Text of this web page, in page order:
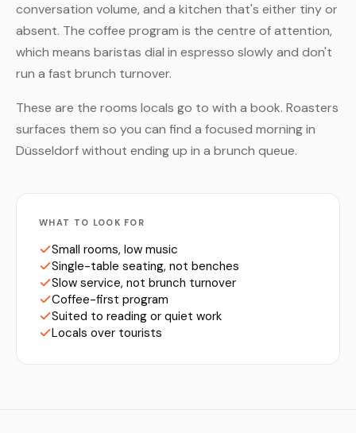
conversation volume, and a kitchen that's either tiny or
absent. The coffee program is the centre of attention,
which means baristas dial in espresso slowly and don't
run a fast brunch turnover.
These are the rooms locals go to with a book. Roasters
surfaces them so you can find a focused morning in
Düsseldorf without ending up in a brunch queue.
WHAT TO LOOK FOR
Small rooms, low music
Single-table seating, not benches
Slow service, not brunch turnover
Coffee-first program
Suited to reading or quiet work
Locals over tourists